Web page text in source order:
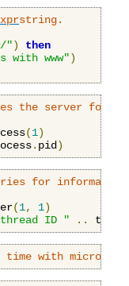
string.
")
then
with www")
the server for
(1)
. pid)
for
(1, 1)
ID " ..
with